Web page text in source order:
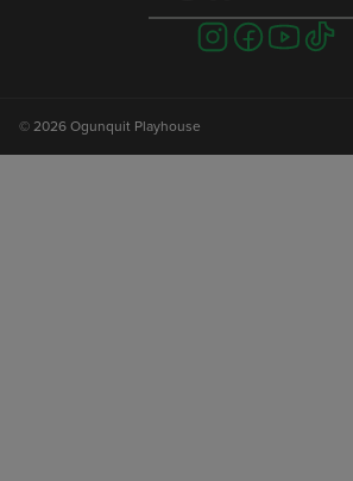
Visit
us
Visit
us
Visit
us
Visit
us
© 2026 Ogunquit Playhouse